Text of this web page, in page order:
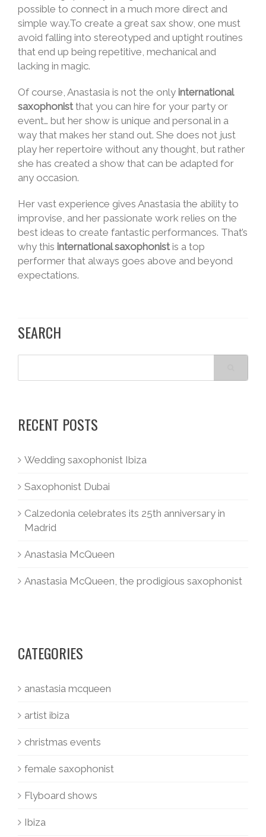
possible to connect in a much more direct and
simple way.To create a great sax show, one must
avoid falling into stereotyped and uptight routines
that end up being repetitive, mechanical and
lacking in magic.
Of course, Anastasia is not the only international
saxophonistthat you can hire for your party or
event… but her show is unique and personal in a
way that makes her stand out. She does not just
play her repertoire without any thought, but rather
she has created a show that can be adapted for
any occasion.
Her vast experience gives Anastasia the ability to
improvise, and her passionate work relies on the
best ideas to create fantastic performances. That’s
why this international saxophonistis a top
performer that always goes above and beyond
expectations.
SEARCH
RECENT POSTS
Wedding saxophonist Ibiza
Saxophonist Dubai
Calzedonia celebrates its 25th anniversary in
Madrid
Anastasia McQueen
Anastasia McQueen, the prodigious saxophonist
CATEGORIES
anastasia mcqueen
artist ibiza
christmas events
female saxophonist
Flyboard shows
Ibiza